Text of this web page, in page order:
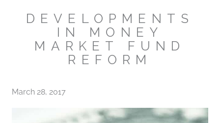
DEVELOPMENTS
IN MONEY
MARKET FUND
REFORM
March 28, 2017